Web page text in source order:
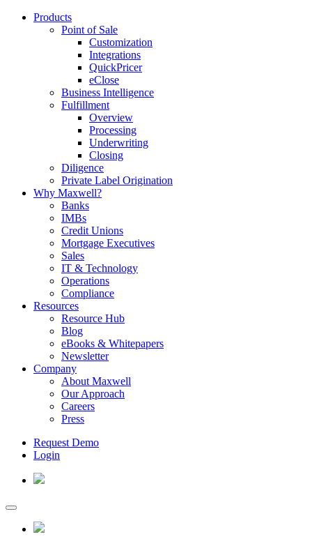
Products
Point of Sale
Customization
Integrations
QuickPricer
eClose
Business Intelligence
Fulfillment
Overview
Processing
Underwriting
Closing
Diligence
Private Label Origination
Why Maxwell?
Banks
IMBs
Credit Unions
Mortgage Executives
Sales
IT & Technology
Operations
Compliance
Resources
Resource Hub
Blog
eBooks & Whitepapers
Newsletter
Company
About Maxwell
Our Approach
Careers
Press
Request Demo
Login